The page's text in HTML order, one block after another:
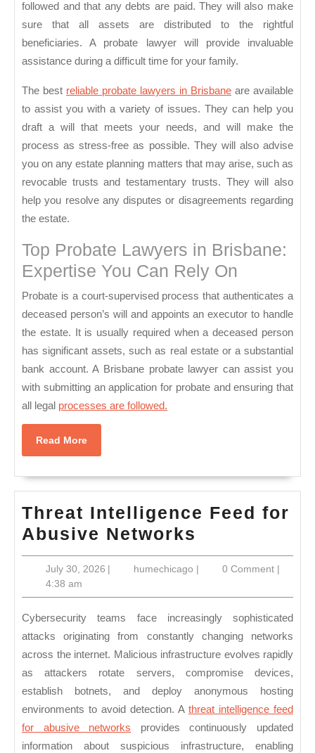
followed and that any debts are paid. They will also make
sure that all assets are distributed to the rightful
beneficiaries. A probate lawyer will provide invaluable
assistance during a difficult time for your family.
The best reliable probate lawyers in Brisbane are available
to assist you with a variety of issues. They can help you
draft a will that meets your needs, and will make the
process as stress-free as possible. They will also advise
you on any estate planning matters that may arise, such as
revocable trusts and testamentary trusts. They will also
help you resolve any disputes or disagreements regarding
the estate.
Top Probate Lawyers in Brisbane:
Expertise You Can Rely On
Probate is a court-supervised process that authenticates a
deceased person’s will and appoints an executor to handle
the estate. It is usually required when a deceased person
has significant assets, such as real estate or a substantial
bank account. A Brisbane probate lawyer can assist you
with submitting an application for probate and ensuring that
all legal processes are followed.
Read MoreRead
More
Threat Intelligence Feed for
Abusive Networks
Intelligence
Feed
for
Abusive
Networks
July 30, 2026July
2026
| humechicago humechicago
| 0 Comment |
4:38 am
Cybersecurity teams face increasingly sophisticated
attacks originating from constantly changing networks
across the internet. Malicious infrastructure evolves rapidly
as attackers rotate servers, compromise devices,
establish botnets, and deploy anonymous hosting
environments to avoid detection. A threat intelligence feed
for abusive networks provides continuously updated
information about suspicious infrastructure, enabling